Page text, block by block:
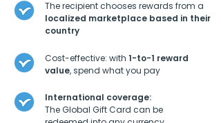
The recipient chooses rewards from a
localized marketplace based in their
country
Cost-effective: with 1-to-1 reward
value, spend what you pay
International coverage:
The Global Gift Card can be